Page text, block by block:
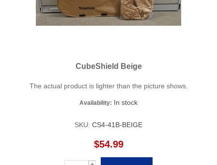
CubeShield Beige
The actual product is lighter than the picture shows.
Availability: In stock
SKU: CS4-41B-BEIGE
$54.99